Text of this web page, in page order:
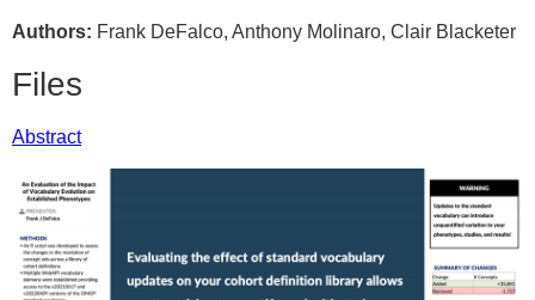
Authors: Frank DeFalco, Anthony Molinaro, Clair Blacketer
Files
Abstract